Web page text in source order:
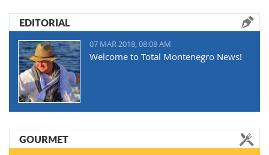
EDITORIAL
07 MAR 2018, 08:08 AM
Welcome to Total Montenegro News!
GOURMET